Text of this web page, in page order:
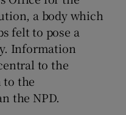
a body which
felt to pose a
Information
to the
to the
the NPD.